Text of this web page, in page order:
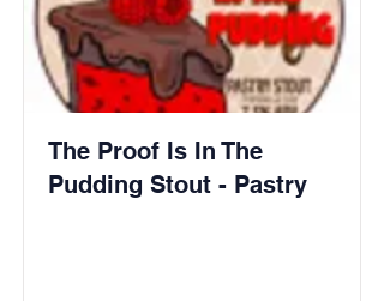
The Proof Is In The
Pudding Stout - Pastry